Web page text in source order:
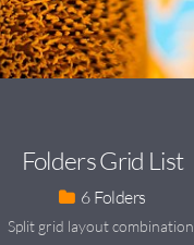
Folders Grid List
6
Split grid layout combination.